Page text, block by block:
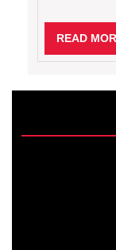
READ